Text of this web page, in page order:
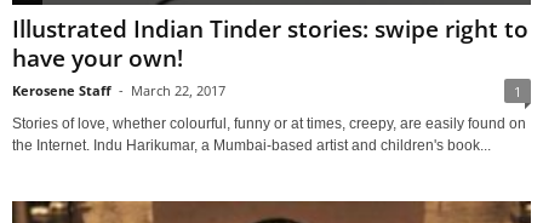
Illustrated Indian Tinder stories: swipe right to
have your own!
Kerosene Staff - March 22, 2017 1
Stories of love, whether colourful, funny or at times, creepy, are easily found on
the Internet. Indu Harikumar, a Mumbai-based artist and children's book...